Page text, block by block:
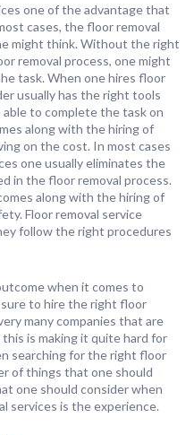
one of the advantage that
cases, the floor removal
might think. Without the right
removal process, one might
task. When one hires floor
usually has the right tools
to complete the task on
along with the hiring of
on the cost. In most cases
one usually eliminates the
in the floor removal process.
along with the hiring of
Floor removal service
follow the right procedures
when it comes to
to hire the right floor
many companies that are
is making it quite hard for
searching for the right floor
of things that one should
one should consider when
services is the experience.